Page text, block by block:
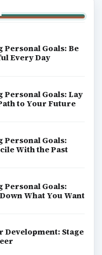
Personal Goals: Be
Every Day
Personal Goals: Lay
to Your Future
Personal Goals:
With the Past
Personal Goals:
What You Want
Development: Stage